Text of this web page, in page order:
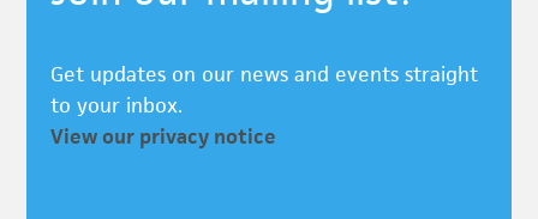
Get updates on our news and events straight
to your inbox.
View our privacy notice